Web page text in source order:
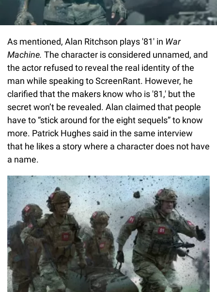
As mentioned, Alan Ritchson plays '81' in War
Machine. The character is considered unnamed, and
the actor refused to reveal the real identity of the
man while speaking to ScreenRant. However, he
clarified that the makers know who is '81,' but the
secret won’t be revealed. Alan claimed that people
have to “stick around for the eight sequels” to know
more. Patrick Hughes said in the same interview
that he likes a story where a character does not have
a name.